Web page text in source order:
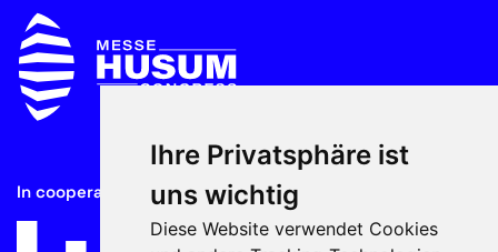
Ihre Privatsphäre ist
uns wichtig
Diese Website verwendet Cookies
In cooperation with